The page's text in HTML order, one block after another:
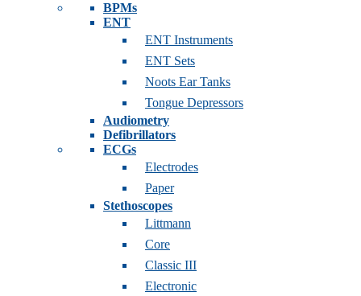
BPMs
ENT
ENT Instruments
ENT Sets
Noots Ear Tanks
Tongue Depressors
Audiometry
Defibrillators
ECGs
Electrodes
Paper
Stethoscopes
Littmann
Core
Classic III
Electronic